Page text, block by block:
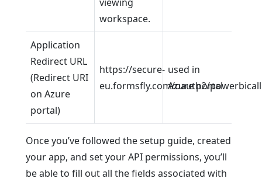
workspace.
Application
Redirect URL
(Redirect URI
on Azure
portal)
https://secure-
eu.formsfly.com/oauth2/
used in
Azure portal
Once you’ve followed the setup guide, created
your app, and set your API permissions, you’ll
be able to fill out all the fields associated with